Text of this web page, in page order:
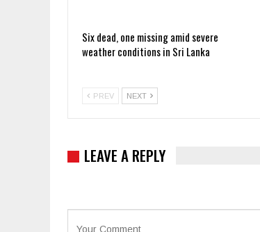
Six dead, one missing amid severe
weather conditions in Sri Lanka
PREV NEXT
LEAVE A REPLY